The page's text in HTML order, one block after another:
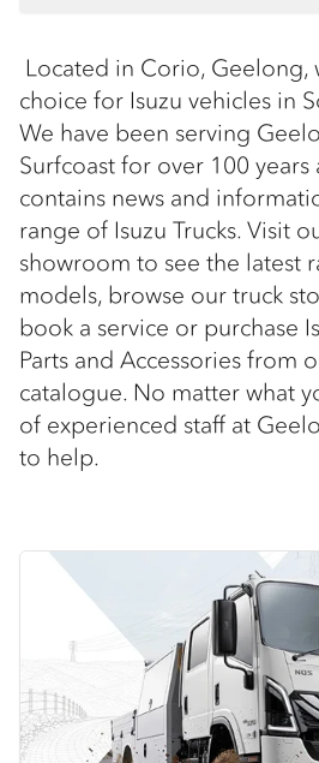
Located in Corio, Geelong,
choice for Isuzu vehicles in
We have been serving
Surfcoast for over 100
contains news and
range of Isuzu Trucks. Visit
showroom to see the latest
models, browse our truck
book a service or purchase
Parts and Accessories from
catalogue. No matter what
of experienced staff at
to help.